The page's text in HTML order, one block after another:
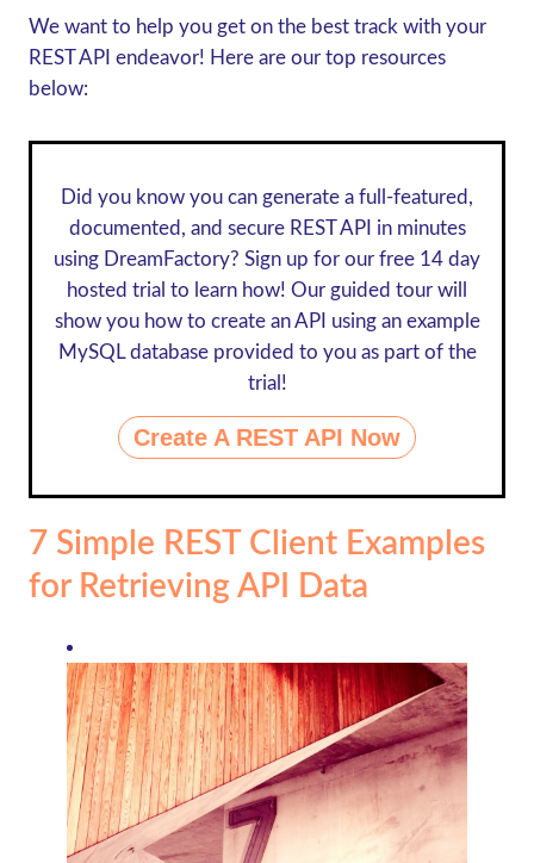
We want to help you get on the best track with your
REST API endeavor! Here are our top resources
below:
Did you know you can generate a full-featured,
documented, and secure REST API in minutes
using DreamFactory? Sign up for our free 14 day
hosted trial to learn how! Our guided tour will
show you how to create an API using an example
MySQL database provided to you as part of the
trial!
Create A REST API Now
7 Simple REST Client Examples
for Retrieving API Data